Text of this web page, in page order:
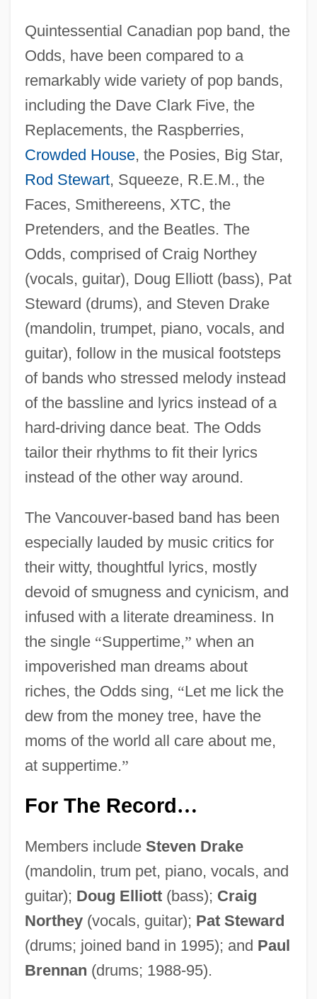
Quintessential Canadian pop band, the
Odds, have been compared to a
remarkably wide variety of pop bands,
including the Dave Clark Five, the
Replacements, the Raspberries,
Crowded House, the Posies, Big Star,
Rod Stewart, Squeeze, R.E.M., the
Faces, Smithereens, XTC, the
Pretenders, and the Beatles. The
Odds, comprised of Craig Northey
(vocals, guitar), Doug Elliott (bass), Pat
Steward (drums), and Steven Drake
(mandolin, trumpet, piano, vocals, and
guitar), follow in the musical footsteps
of bands who stressed melody instead
of the bassline and lyrics instead of a
hard-driving dance beat. The Odds
tailor their rhythms to fit their lyrics
instead of the other way around.
The Vancouver-based band has been
especially lauded by music critics for
their witty, thoughtful lyrics, mostly
devoid of smugness and cynicism, and
infused with a literate dreaminess. In
the single “Suppertime,” when an
impoverished man dreams about
riches, the Odds sing, “Let me lick the
dew from the money tree, have the
moms of the world all care about me,
at suppertime.”
For The Record…
Members include Steven Drake
(mandolin, trum pet, piano, vocals, and
guitar); Doug Elliott(bass); Craig
Northey(vocals, guitar); Pat Steward
(drums; joined band in 1995); and Paul
Brennan (drums; 1988-95).